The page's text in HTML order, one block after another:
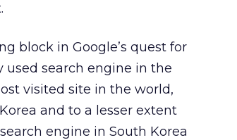
block in Google’s quest for
search engine in the
visited site in the world,
and to a lesser extent
engine in South Korea